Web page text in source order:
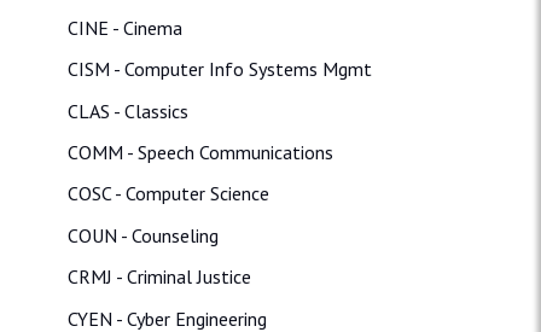
CINE - Cinema
CISM - Computer Info Systems Mgmt
CLAS - Classics
COMM - Speech Communications
COSC - Computer Science
COUN - Counseling
CRMJ - Criminal Justice
CYEN - Cyber Engineering